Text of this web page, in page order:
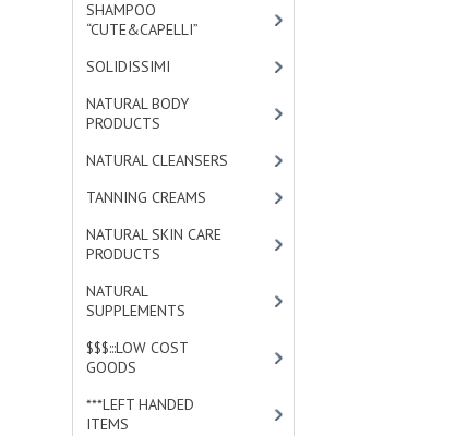
SHAMPOO
“CUTE&CAPELLI”
SOLIDISSIMI
NATURAL BODY
PRODUCTS
NATURAL CLEANSERS
TANNING CREAMS
NATURAL SKIN CARE
PRODUCTS
NATURAL
SUPPLEMENTS
$$$:::LOW COST
GOODS
***LEFT HANDED
ITEMS